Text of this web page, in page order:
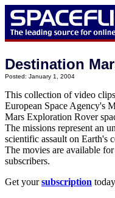
Destination
Posted: January 1, 2004
This collection of video
European Space Agency's
Mars Exploration Rover
The missions represent an
scientific assault on Earth's
The movies are available
subscribers.
Get yoursubscription